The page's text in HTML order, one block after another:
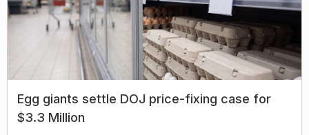
Egg giants settle DOJ price-fixing case for
$3.3 Million